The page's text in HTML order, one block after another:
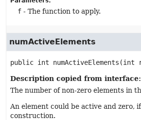
f - The function to apply.
numActiveElements
public int numActiveElements (int
Description copied from interface:
The number of non-zero elements in
An element could be active and zero,
construction.